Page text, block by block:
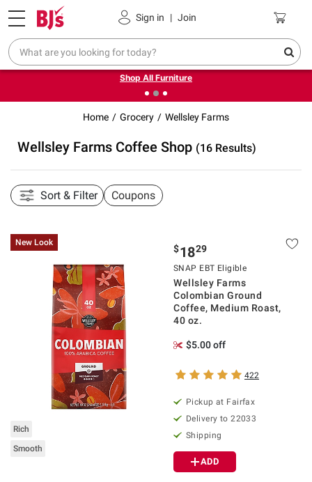
Sign in | Join
Pickup, Delivery or Shipping Coupons
❮Up to 30% off indoor furniture + FREE same-day delivery
on select.
Shop All Furniture
Home Grocery Wellsley Farms
Wellsley Farms Coffee Shop (16 Results)
Sort & Filter Coupons
New Look
Rich
Smooth
$1829
SNAP EBT Eligible
Wellsley Farms
Colombian Ground
Coffee, Medium Roast,
40 oz.
$5.00 off
422
Pickup at Fairfax
Delivery to 22033
Shipping
ADD